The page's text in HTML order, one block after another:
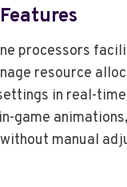
processors
resource
in real-
game
manual